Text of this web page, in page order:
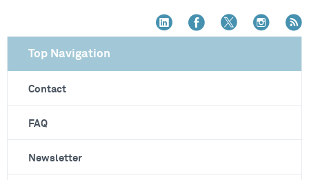
Top Navigation
Contact
FAQ
Newsletter